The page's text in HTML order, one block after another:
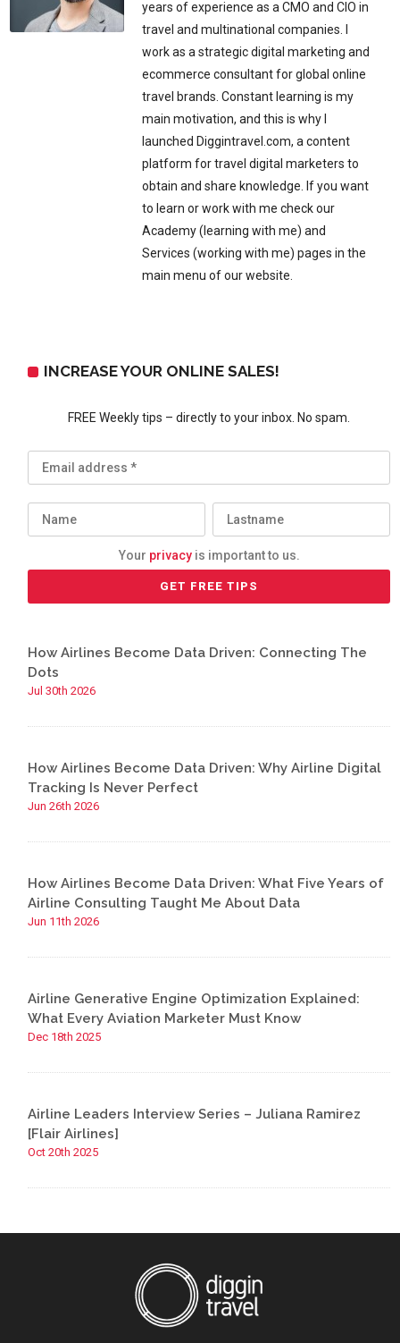
years of experience as a CMO and CIO in
travel and multinational companies. I
work as a strategic digital marketing and
ecommerce consultant for global online
travel brands. Constant learning is my
main motivation, and this is why I
launched Diggintravel.com, a content
platform for travel digital marketers to
obtain and share knowledge. If you want
to learn or work with me check our
Academy (learning with me) and
Services (working with me) pages in the
main menu of our website.
INCREASE YOUR ONLINE SALES!
FREE Weekly tips – directly to your inbox. No spam.
Your privacyis important to us.
How Airlines Become Data Driven: Connecting The
Dots
Jul 30th 2026
How Airlines Become Data Driven: Why Airline Digital
Tracking Is Never Perfect
Jun 26th 2026
How Airlines Become Data Driven: What Five Years of
Airline Consulting Taught Me About Data
Jun 11th 2026
Airline Generative Engine Optimization Explained:
What Every Aviation Marketer Must Know
Dec 18th 2025
Airline Leaders Interview Series – Juliana Ramirez
[Flair Airlines]
Oct 20th 2025